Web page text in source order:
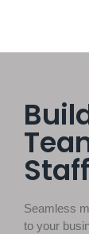
Seamless
to your